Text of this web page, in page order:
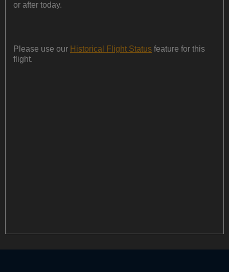
or after today.
Please use our Historical Flight Status feature for this
flight.